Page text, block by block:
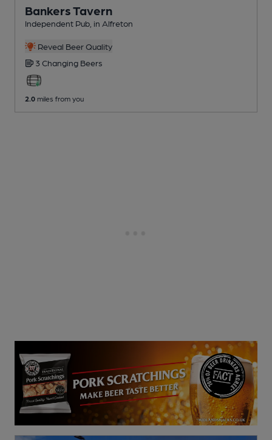
Bankers Tavern
Independent Pub , in Alfreton
Reveal Beer Quality
3 Changing Beers
2.0 miles from you